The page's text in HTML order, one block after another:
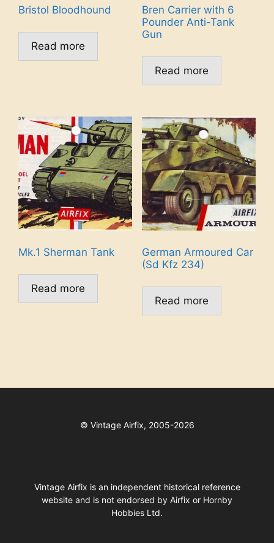
Bristol Bloodhound
Read more
Bren Carrier with 6
Pounder Anti-Tank
Gun
Read more
Mk.1 Sherman Tank
Read more
German Armoured Car
(Sd Kfz 234)
Read more
© Vintage Airfix, 2005-2026
Vintage Airfix is an independent historical reference
website and is not endorsed by Airfix or Hornby
Hobbies Ltd.